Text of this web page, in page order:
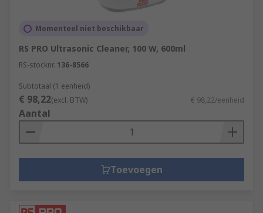
Momenteel niet beschikbaar
RS PRO Ultrasonic Cleaner, 100 W, 600ml
RS-stocknr. 136-8566
Subtotaal (1 eenheid)
€ 98,22(excl. BTW) € 98,22/eenheid
Aantal
Toevoegen